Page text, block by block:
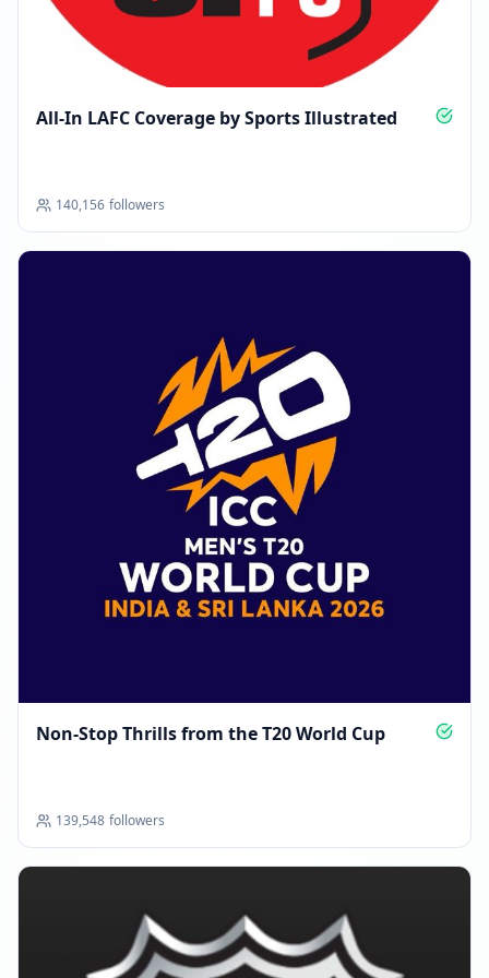
All-In LAFC Coverage by Sports Illustrated
140,156 followers
Non‑Stop Thrills from the T20 World Cup
139,548 followers